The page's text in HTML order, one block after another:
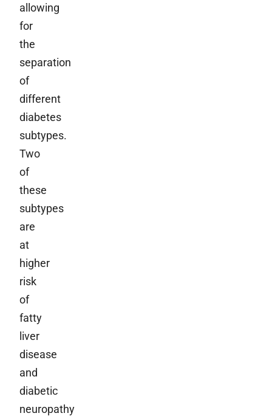
allowing
for
the
separation
of
different
diabetes
subtypes.
Two
of
these
subtypes
are
at
higher
risk
of
fatty
liver
disease
and
diabetic
neuropathy